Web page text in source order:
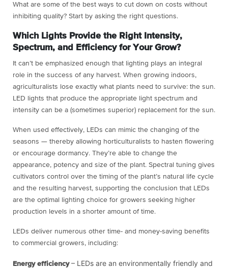
What are some of the best ways to cut down on costs without
inhibiting quality? Start by asking the right questions.
Which Lights Provide the Right Intensity,
Spectrum, and Efficiency for Your Grow?
It can’t be emphasized enough that lighting plays an integral
role in the success of any harvest. When growing indoors,
agriculturalists lose exactly what plants need to survive: the sun.
LED lights that produce the appropriate light spectrum and
intensity can be a (sometimes superior) replacement for the sun.
When used effectively, LEDs can mimic the changing of the
seasons — thereby allowing horticulturalists to hasten flowering
or encourage dormancy. They’re able to change the
appearance, potency and size of the plant. Spectral tuning gives
cultivators control over the timing of the plant’s natural life cycle
and the resulting harvest, supporting the conclusion that LEDs
are the optimal lighting choice for growers seeking higher
production levels in a shorter amount of time.
LEDs deliver numerous other time- and money-saving benefits
to commercial growers, including:
Energy efficiency – LEDs are an environmentally friendly and